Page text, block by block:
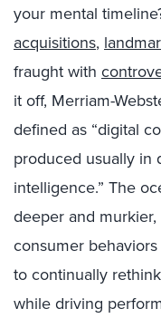
your mental
acquisitions,
fraught with
it off, Merriam-
defined as “digital
produced usually in
intelligence.” The
deeper and
consumer
to continually
while driving